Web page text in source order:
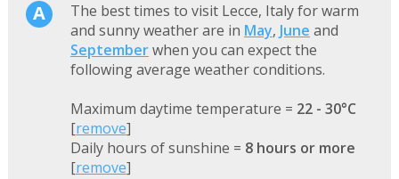
The best times to visit Lecce, Italy for warm
and sunny weather are in May, June and
Septemberwhen you can expect the
following average weather conditions.
Maximum daytime temperature = 22 - 30°C
[remove]
Daily hours of sunshine = 8 hours or more
[remove]